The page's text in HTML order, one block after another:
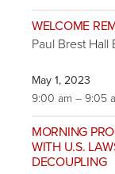
WELCOME
Paul Brest Hall
May 1, 2023
9:00 am – 9:05
MORNING
WITH U.S.
DECOUPLING